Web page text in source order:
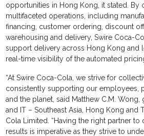
opportunities in Hong Kong, it stated. By
multifaceted operations, including
financing, customer ordering, discount
warehousing and delivery, Swire Coca-
support delivery across Hong Kong and
real-time visibility of the automated
“At Swire Coca-Cola, we strive for
consistently supporting our employees,
and the planet, said Matthew C.M. Wong,
and IT – Southeast Asia, Hong Kong and
Cola Limited. “Having the right partner to
results is imperative as they strive to